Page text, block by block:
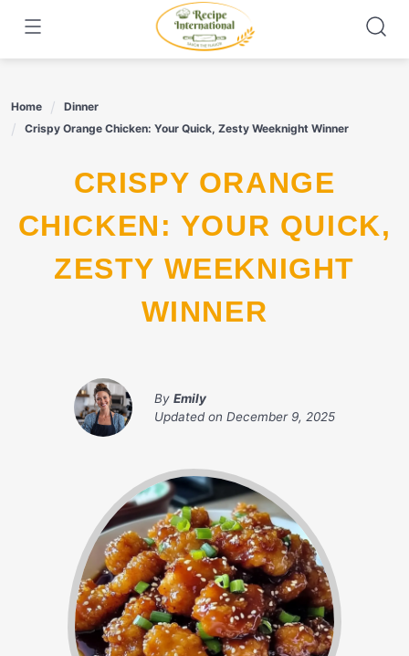
content
Home
Dinner
Crispy Orange Chicken: Your Quick, Zesty Weeknight Winner
CRISPY ORANGE
CHICKEN: YOUR QUICK,
ZESTY WEEKNIGHT
WINNER
By Emily
Updated on December 9, 2025